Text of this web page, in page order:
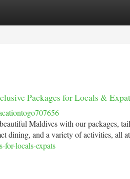
Packages for Locals &
Maldives with our packages,
dining, and a variety of activities, all at
for-locals-expats